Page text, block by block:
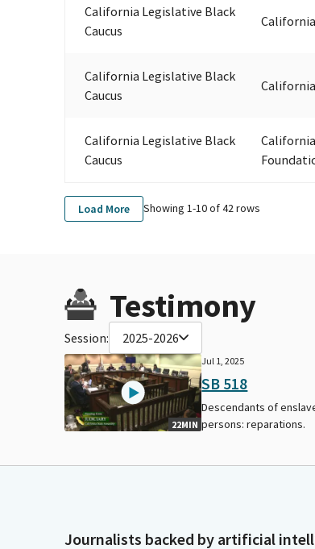
California Legislative Black
Caucus
California Legislative Black
Caucus
California Legislative Black
Caucus
Load More Showing 1-10of42rows
Testimony
Session: 2025-2026
22MIN
Jul 1, 2025
SB 518
Descendants of
persons: reparations.
Journalists backed by artificial